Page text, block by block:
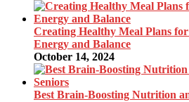
Creating Healthy Meal Plans
Energy and Balance
October 14, 2024
Best Brain-Boosting Nutrition